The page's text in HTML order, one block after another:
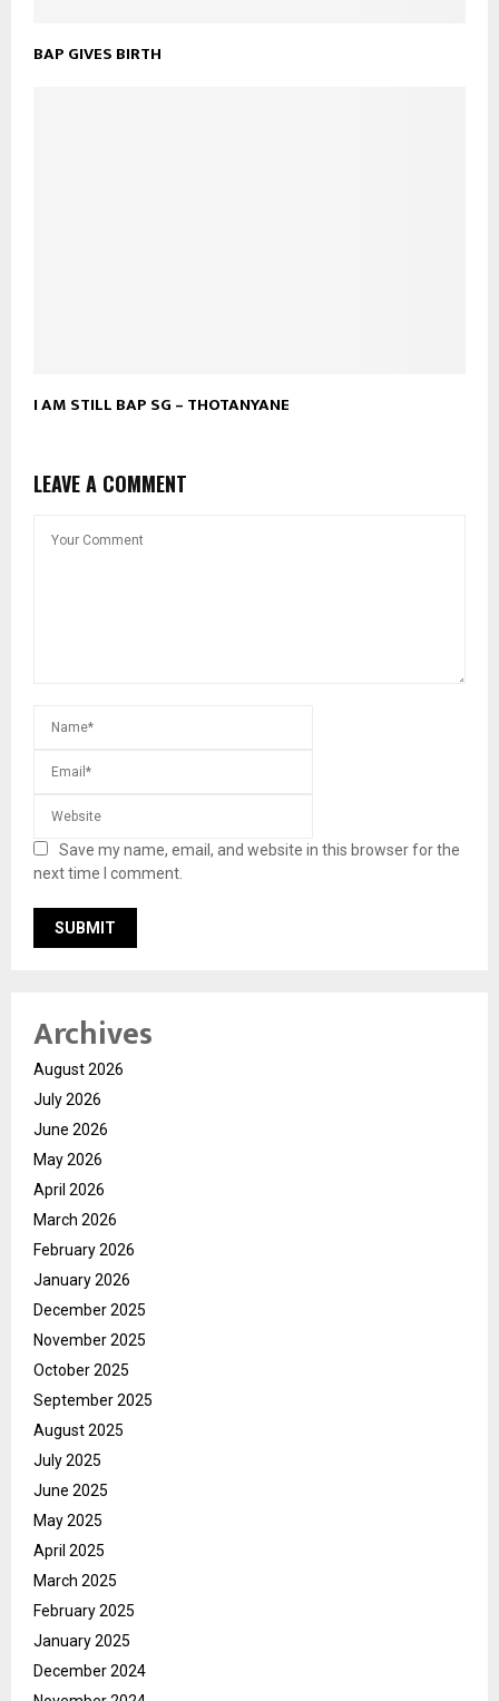
BAP GIVES BIRTH
I AM STILL BAP SG – THOTANYANE
LEAVE A COMMENT
Save my name, email, and website in this browser for the
next time I comment.
Archives
August 2026
July 2026
June 2026
May 2026
April 2026
March 2026
February 2026
January 2026
December 2025
November 2025
October 2025
September 2025
August 2025
July 2025
June 2025
May 2025
April 2025
March 2025
February 2025
January 2025
December 2024